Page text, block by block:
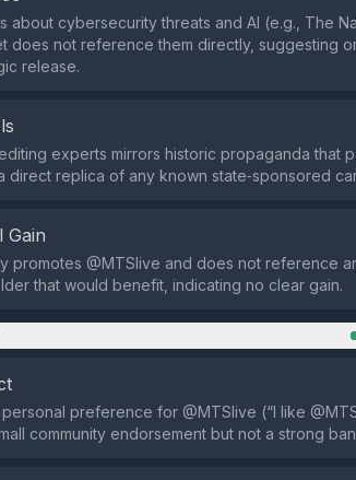
about cybersecurity threats and AI (e.g., The
does not reference them directly, suggesting
release.
experts mirrors historic propaganda that
direct replica of any known state‑sponsored
Gain
promotes @MTSlive and does not reference
that would benefit, indicating no clear gain.
preference for @MTSlive (“I like
community endorsement but not a strong